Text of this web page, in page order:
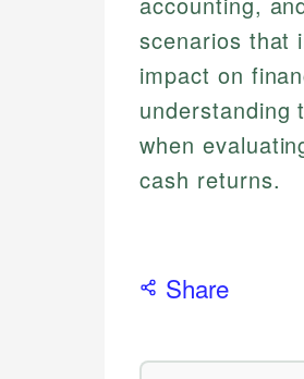
scenarios that
impact on
understanding
when
cash returns.
Share